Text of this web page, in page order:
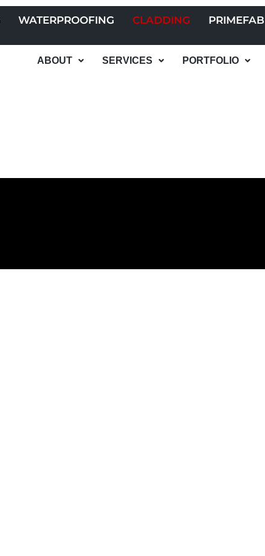
WATERPROOFING CLADDING PRIMEFAB
ABOUT SERVICES PORTFOLIO